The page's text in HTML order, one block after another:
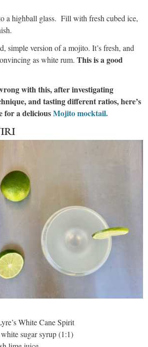
a highball glass. Fill with fresh cubed ice,
simple version of a mojito. It’s fresh, and
as white rum. This is a good
with this, after investigating
and tasting different ratios, here’s
for a deliciousMojito mocktail.
White Cane Spirit
sugar syrup (1:1)